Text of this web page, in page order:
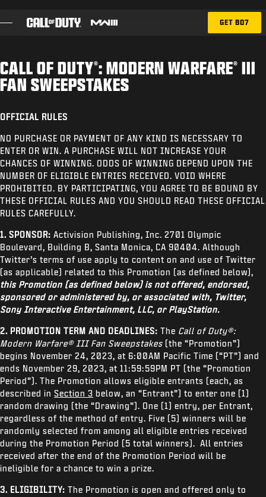
BATTLE PASS
RICOCHET
BLOG
GAMES
NEWS
ESPORTS
SUPPORT
XBOX GAME PASS
GET BO7
CALL OF DUTY®: MODERN WARFARE® III
FAN SWEEPSTAKES
OFFICIAL RULES
NO PURCHASE OR PAYMENT OF ANY KIND IS NECESSARY TO
ENTER OR WIN. A PURCHASE WILL NOT INCREASE YOUR
CHANCES OF WINNING. ODDS OF WINNING DEPEND UPON THE
NUMBER OF ELIGIBLE ENTRIES RECEIVED. VOID WHERE
PROHIBITED. BY PARTICIPATING, YOU AGREE TO BE BOUND BY
THESE OFFICIAL RULES AND YOU SHOULD READ THESE OFFICIAL
RULES CAREFULLY.
1. SPONSOR: Activision Publishing, Inc. 2701 Olympic
Boulevard, Building B, Santa Monica, CA 90404. Although
Twitter’s terms of use apply to content on and use of Twitter
(as applicable) related to this Promotion (as defined below),
this Promotion (as defined below) is not offered, endorsed,
sponsored or administered by, or associated with, Twitter,
Sony Interactive Entertainment, LLC, or PlayStation.
2. PROMOTION TERM AND DEADLINES: The Call of Duty®:
Modern Warfare® III Fan Sweepstakes (the “Promotion”)
begins November 24, 2023, at 6:00AM Pacific Time (“PT”) and
ends November 29, 2023, at 11:59:59PM PT (the “Promotion
Period”). The Promotion allows eligible entrants (each, as
described in Section 3 below, an “Entrant”) to enter one (1)
random drawing (the “Drawing”). One (1) entry, per Entrant,
regardless of the method of entry. Five (5) winners will be
randomly selected from among all eligible entries received
during the Promotion Period (5 total winners). All entries
received after the end of the Promotion Period will be
ineligible for a chance to win a prize.
3. ELIGIBILITY: The Promotion is open and offered only to